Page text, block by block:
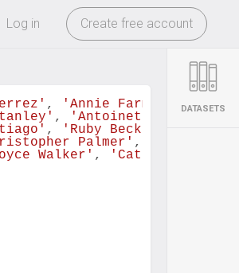
-
Log in Create free account
, 'Annie Farmer' ,
,
'Antoinette
, 'Ruby Beck'
Palmer' ,
Walker' ,
'Catherine
DATASETS